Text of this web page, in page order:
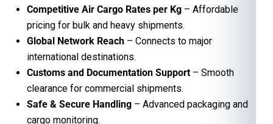
Competitive Air Cargo Rates per Kg – Affordable
pricing for bulk and heavy shipments.
Global Network Reach – Connects to major
international destinations.
Customs and Documentation Support – Smooth
clearance for commercial shipments.
Safe & Secure Handling – Advanced packaging and
cargo monitoring.